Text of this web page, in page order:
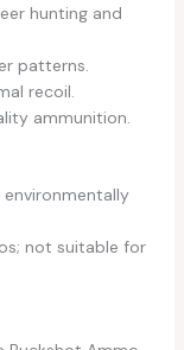
hunting and
patterns.
recoil.
ammunition.
not suitable for